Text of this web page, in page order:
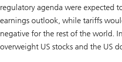
regulatory agenda were expected
earnings outlook, while tariffs
negative for the rest of the world.
overweight US stocks and the US